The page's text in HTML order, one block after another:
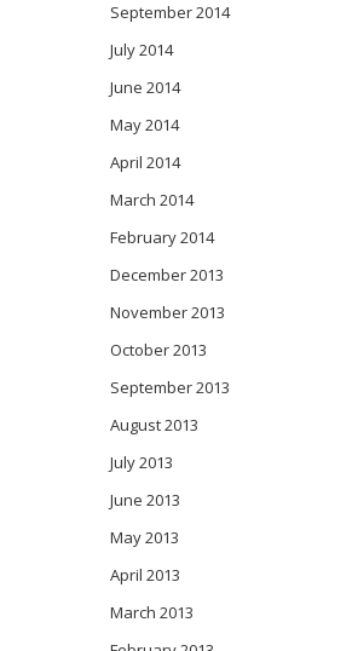
September 2014
July 2014
June 2014
May 2014
April 2014
March 2014
February 2014
December 2013
November 2013
October 2013
September 2013
August 2013
July 2013
June 2013
May 2013
April 2013
March 2013